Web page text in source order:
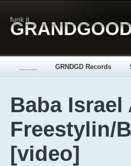
funk it
GRNDGD Records
Baba Israel
Freestylin/
[video]